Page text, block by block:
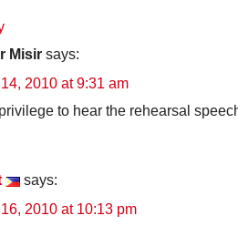
Misir says:
2010 at 9:31 am
to hear the rehearsal
says:
2010 at 10:13 pm